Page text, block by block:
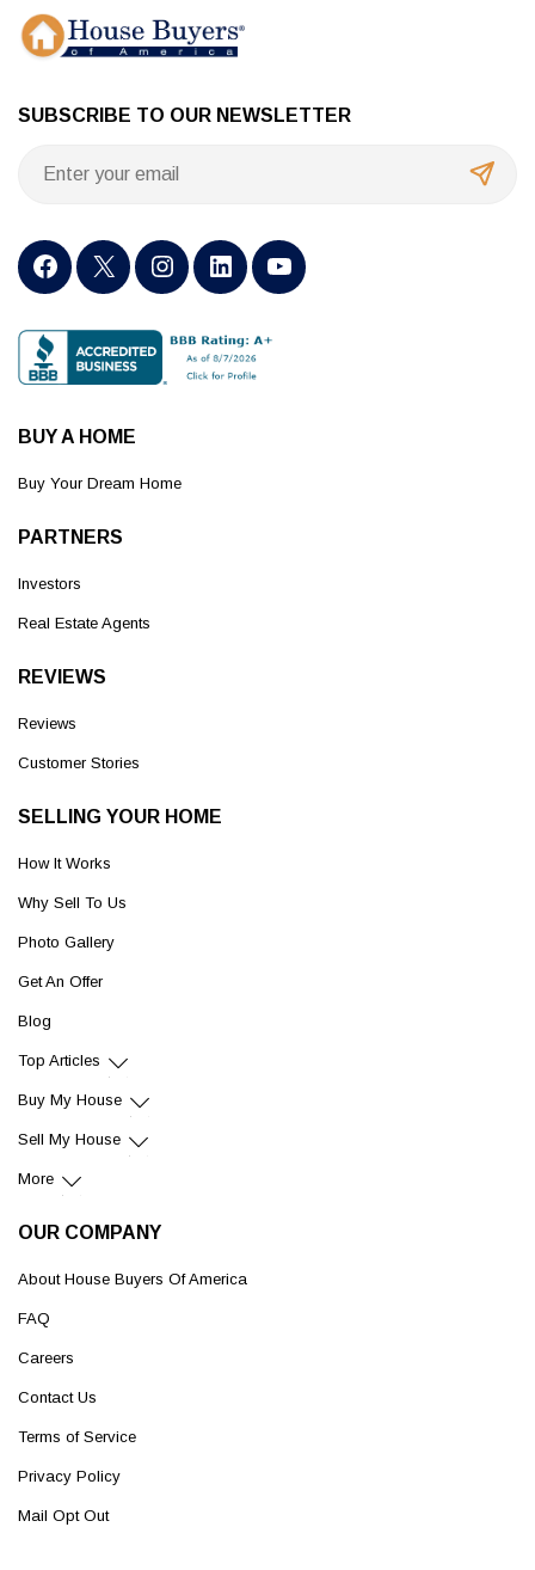
SUBSCRIBE TO OUR NEWSLETTER
BUY A HOME
Buy Your Dream Home
PARTNERS
Investors
Real Estate Agents
REVIEWS
Reviews
Customer Stories
SELLING YOUR HOME
How It Works
Why Sell To Us
Photo Gallery
Get An Offer
Blog
Top Articles
Buy My House
Sell My House
More
OUR COMPANY
About House Buyers Of America
FAQ
Careers
Contact Us
Terms of Service
Privacy Policy
Mail Opt Out